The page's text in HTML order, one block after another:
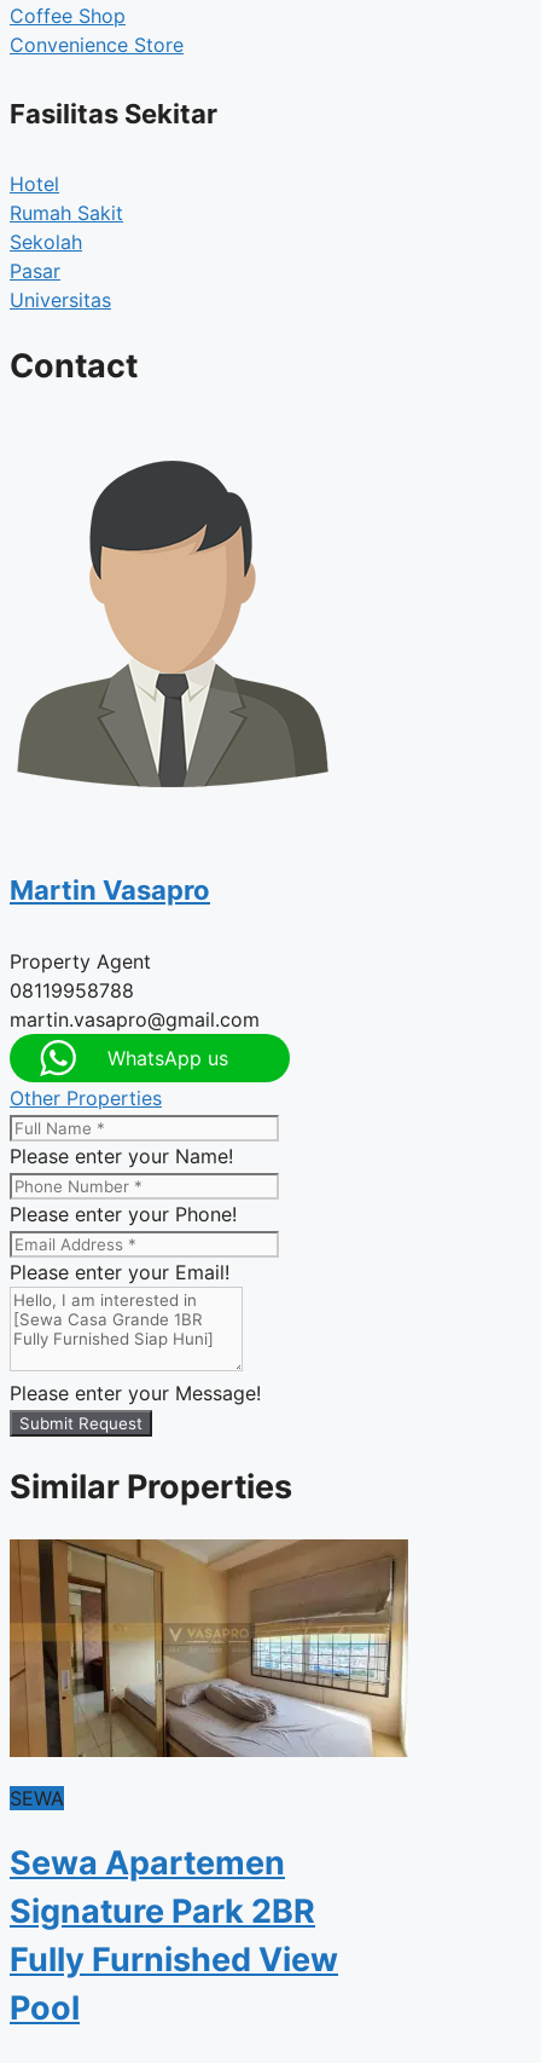
Coffee Shop
Convenience Store
Fasilitas Sekitar
Hotel
Rumah Sakit
Sekolah
Pasar
Universitas
Contact
Martin Vasapro
Property Agent
08119958788
martin.vasapro@gmail.com
WhatsApp us
Other Properties
Please enter your Name!
Please enter your Phone!
Please enter your Email!
Please enter your Message!
Submit Request
Similar Properties
SEWA
Sewa Apartemen
Signature Park 2BR
Fully Furnished View
Pool